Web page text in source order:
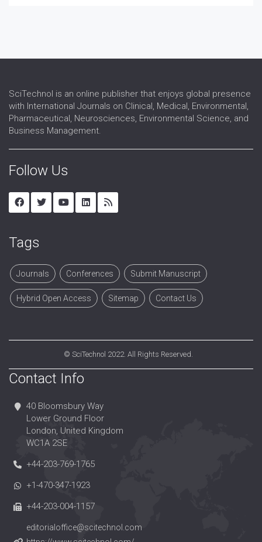
SciTechnol is an online publisher that enjoys global presence
with International Journals on Clinical, Medical, Environmental,
Pharmaceutical, Neurosciences, Environmental Science, and
Business Management.
Follow Us
Tags
Journals Conferences Submit Manuscript
Hybrid Open Access Sitemap Contact Us
© SciTechnol 2022. All Rights Reserved.
Contact Info
40 Bloomsbury Way
Lower Ground Floor
London, United Kingdom
WC1A 2SE
+44-203-769-1765
+1-470-347-1923
+44-203-004-1157
editorialoffice@scitechnol.com